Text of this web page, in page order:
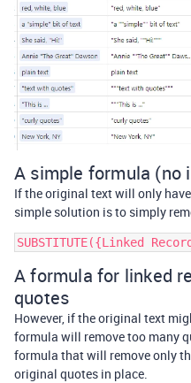
A simple formula (no
If the original text will only
simple solution is to simply
A formula for linked
quotes
However, if the original text
formula will remove too many
formula that will remove only
original quotes in place.